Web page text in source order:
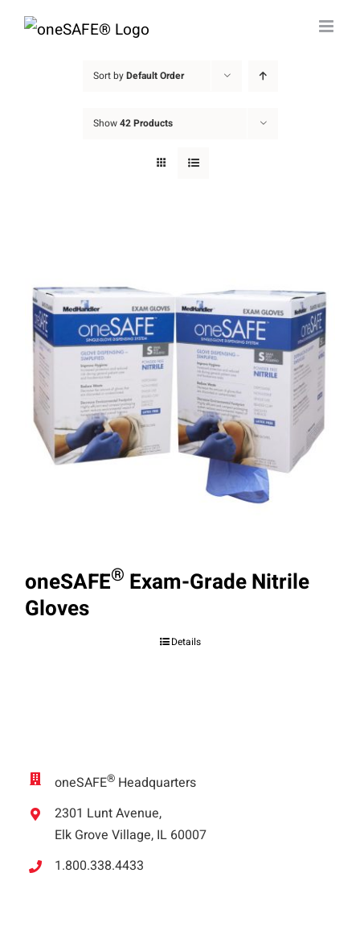
Skip
Sort byDefault Order
Show42 Products
oneSAFE® Exam-Grade Nitrile
Gloves
Details
oneSAFE® Headquarters
2301 Lunt Avenue,
Elk Grove Village, IL 60007
1.800.338.4433